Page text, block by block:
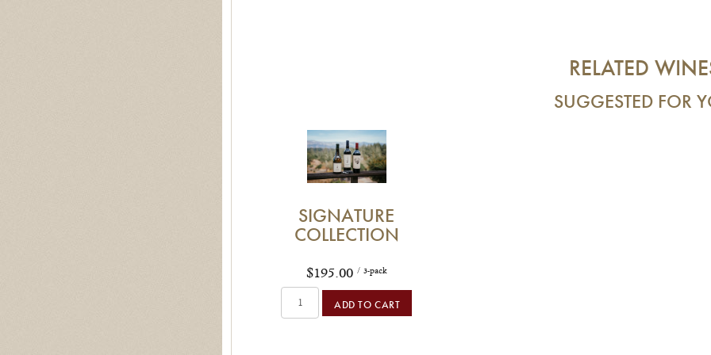
RELATED
SUGGESTED FOR
SIGNATURE
COLLECTION
$195.00 / 3-pack
ADD TO CART